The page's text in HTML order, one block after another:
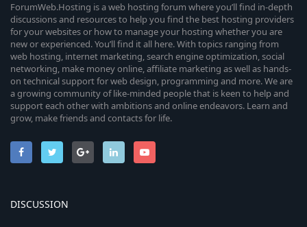
ForumWeb.Hosting is a web hosting forum where you’ll find in-depth
discussions and resources to help you find the best hosting providers
for your websites or how to manage your hosting whether you are
new or experienced. You’ll find it all here. With topics ranging from
web hosting, internet marketing, search engine optimization, social
networking, make money online, affiliate marketing as well as hands-
on technical support for web design, programming and more. We are
a growing community of like-minded people that is keen to help and
support each other with ambitions and online endeavors. Learn and
grow, make friends and contacts for life.
DISCUSSION